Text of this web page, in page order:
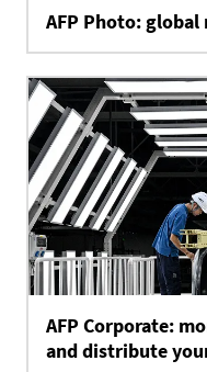
AFP Photo: global
AFP Corporate:
and distribute